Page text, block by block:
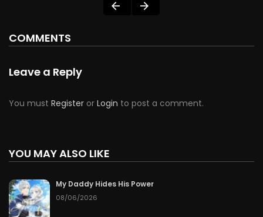
COMMENTS
Leave a Reply
You must Register or Login to post a comment.
YOU MAY ALSO LIKE
My Daddy Hides His Power
08/06/2026